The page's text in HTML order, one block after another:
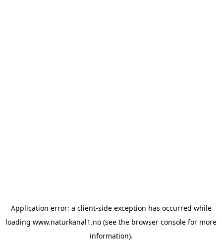
Application error: a client-side exception has occurred while
loading www.naturkanal1.no (see the browser console for more
information).